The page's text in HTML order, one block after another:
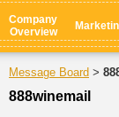
Company
Overview
Message Board >
888winemail